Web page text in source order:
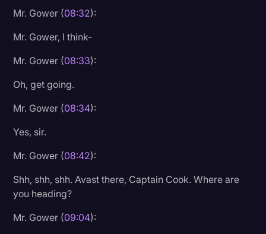
Mr. Gower (08:32):
Mr. Gower, I think-
Mr. Gower (08:33):
Oh, get going.
Mr. Gower (08:34):
Yes, sir.
Mr. Gower (08:42):
Shh, shh, shh. Avast there, Captain Cook. Where are
you heading?
Mr. Gower (09:04):